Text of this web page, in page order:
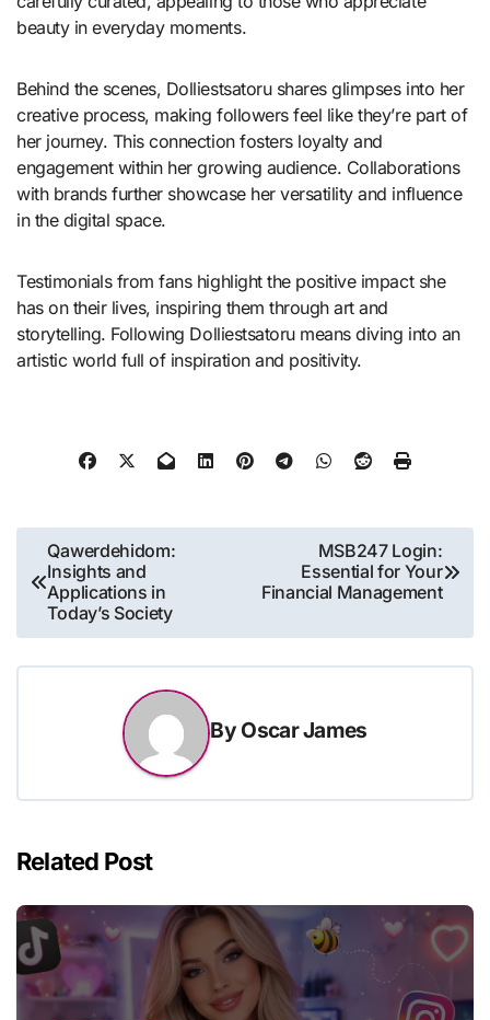
beauty in everyday moments.
Behind the scenes, Dolliestsatoru shares glimpses into her
creative process, making followers feel like they’re part of
her journey. This connection fosters loyalty and
engagement within her growing audience. Collaborations
with brands further showcase her versatility and influence
in the digital space.
Testimonials from fans highlight the positive impact she
has on their lives, inspiring them through art and
storytelling. Following Dolliestsatoru means diving into an
artistic world full of inspiration and positivity.
Post
navigation
Qawerdehidom:
Insights and
Applications in
Today’s Society
MSB247 Login:
Essential for Your
Financial Management
By Oscar James
Related Post